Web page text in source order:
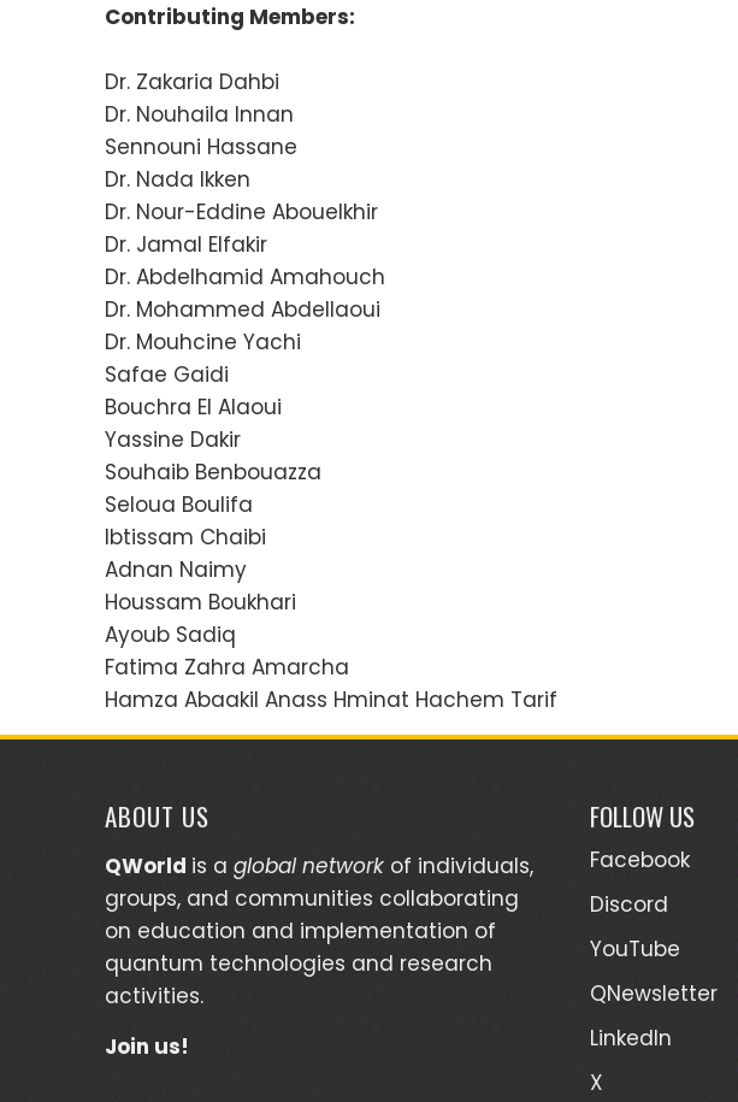
Contributing Members:
Dr. Zakaria Dahbi
Dr. Nouhaila Innan
Sennouni Hassane
Dr. Nada Ikken
Dr. Nour-Eddine Abouelkhir
Dr. Jamal Elfakir
Dr. Abdelhamid Amahouch
Dr. Mohammed Abdellaoui
Dr. Mouhcine Yachi
Safae Gaidi
Bouchra El Alaoui
Yassine Dakir
Souhaib Benbouazza
Seloua Boulifa
Ibtissam Chaibi
Adnan Naimy
Houssam Boukhari
Ayoub Sadiq
Fatima Zahra Amarcha
Hamza Abaakil Anass Hminat Hachem Tarif
ABOUT US
QWorld is a global network of individuals,
groups, and communities collaborating
on education and implementation of
quantum technologies and research
activities.
Join us!
FOLLOW US
Facebook
Discord
YouTube
QNewsletter
LinkedIn
X